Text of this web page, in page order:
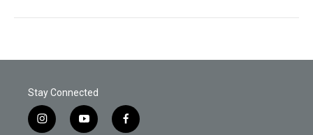
Stay Connected
i
y
f